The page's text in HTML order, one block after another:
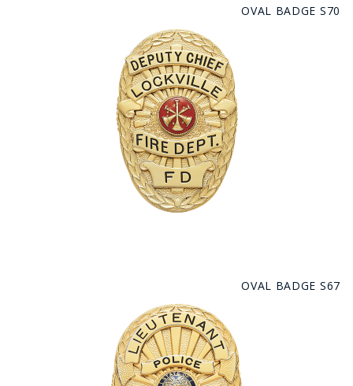
OVAL BADGE S70
OVAL BADGE S67